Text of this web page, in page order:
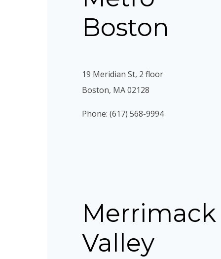
Boston
19 Meridian St, 2 floor
Boston, MA 02128
Phone: (617) 568-9994
Merrimack
Valley